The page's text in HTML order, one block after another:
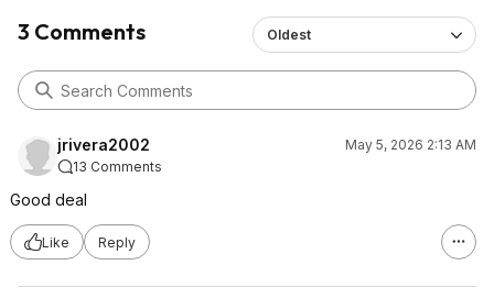
3 Comments Oldest
jrivera2002
May 5, 2026 2:13 AM
13 Comments
Good deal
Like Reply